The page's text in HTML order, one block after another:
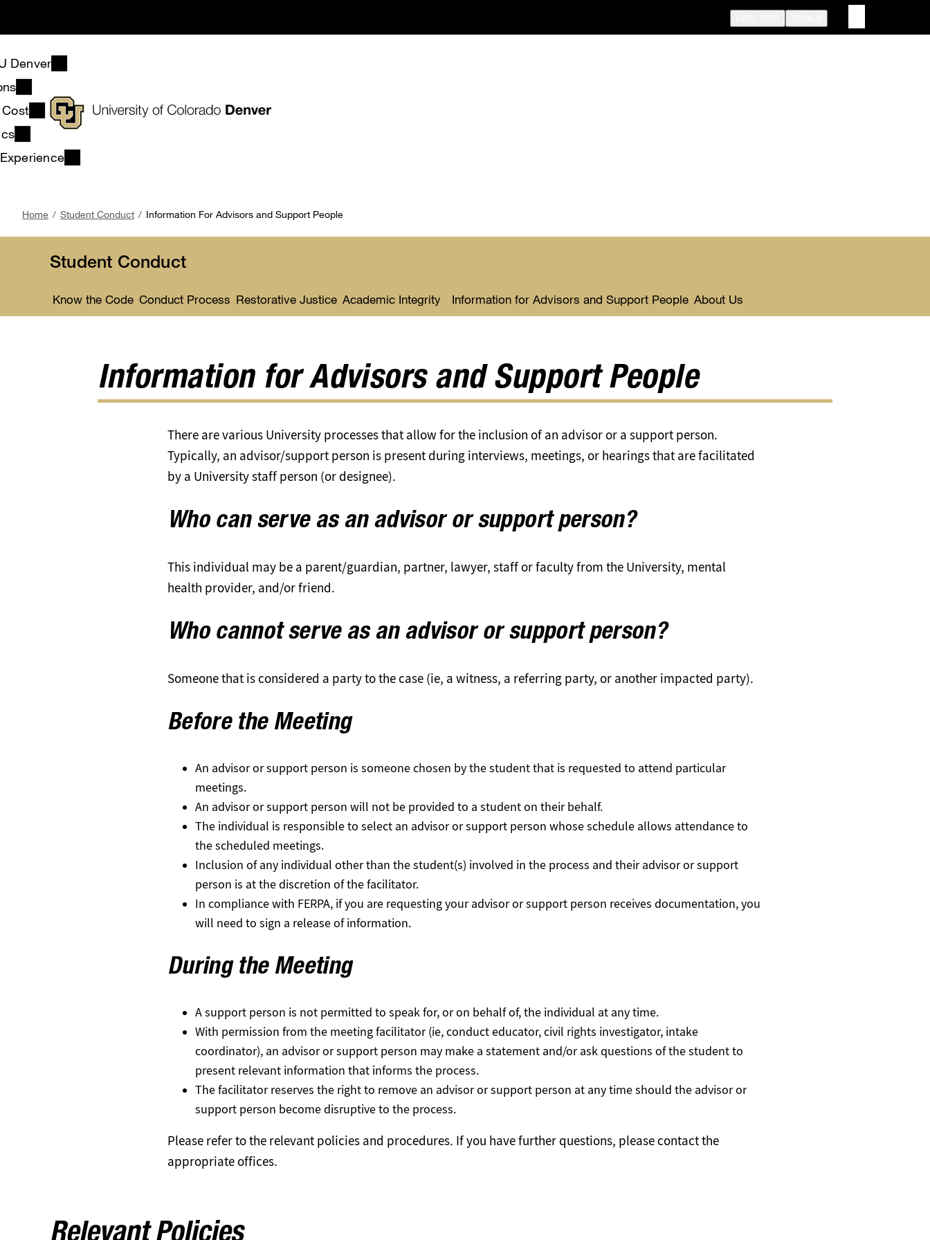
Denver
Cost
Breadcrumb
Home Student Conduct Information For Advisors and Support People
Student Conduct
Know the Code Conduct Process Restorative Justice Academic Integrity
Toggle
Information for Advisors and Support People About Us
Information for Advisors and Support People
There are various University processes that allow for the inclusion of an advisor or a support person.
Typically, an advisor/support person is present during interviews, meetings, or hearings that are facilitated
by a University staff person (or designee).
Who can serve as an advisor or support person?
This individual may be a parent/guardian, partner, lawyer, staff or faculty from the University, mental
health provider, and/or friend.
Who cannotserve as an advisor or support person?
Someone that is considered a party to the case (ie, a witness, a referring party, or another impacted party).
Before the Meeting
An advisor or support person is someone chosen by the student that is requested to attend particular
meetings.
An advisor or support person will not be provided to a student on their behalf.
The individual is responsible to select an advisor or support person whose schedule allows attendance to
the scheduled meetings.
Inclusion of any individual other than the student(s) involved in the process and their advisor or support
person is at the discretion of the facilitator.
In compliance with FERPA, if you are requesting your advisor or support person receives documentation, you
will need to sign a release of information.
During the Meeting
A support person is not permitted to speak for, or on behalf of, the individual at any time.
With permission from the meeting facilitator (ie, conduct educator, civil rights investigator, intake
coordinator), an advisor or support person may make a statement and/or ask questions of the student to
present relevant information that informs the process.
The facilitator reserves the right to remove an advisor or support person at any time should the advisor or
support person become disruptive to the process.
Please refer to the relevant policies and procedures. If you have further questions, please contact the
appropriate offices.